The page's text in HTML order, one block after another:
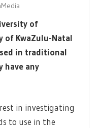
of
of KwaZulu-Natal
in traditional
have any
in investigating
to use in the